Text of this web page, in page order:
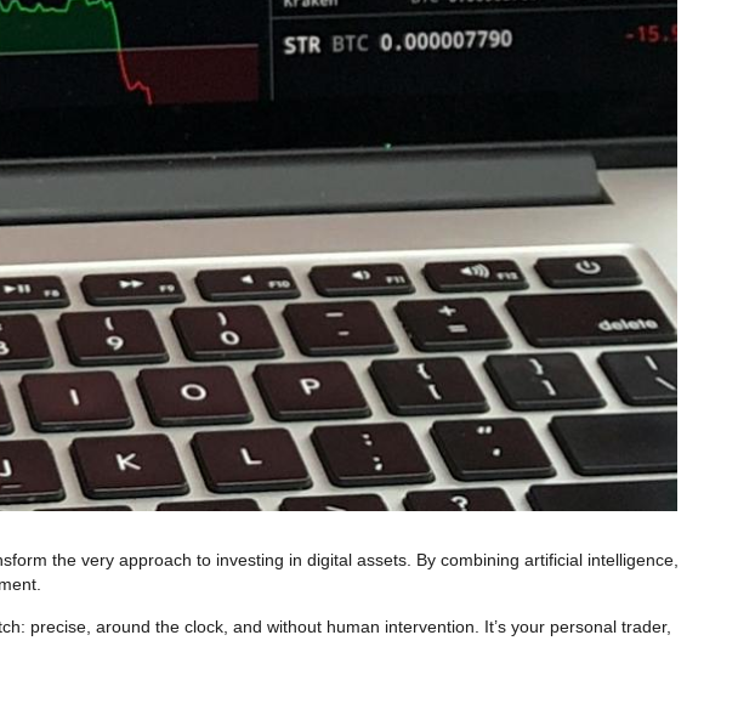
the very approach to investing in digital assets. By combining artificial intelligence,
precise, around the clock, and without human intervention. It’s your personal trader,